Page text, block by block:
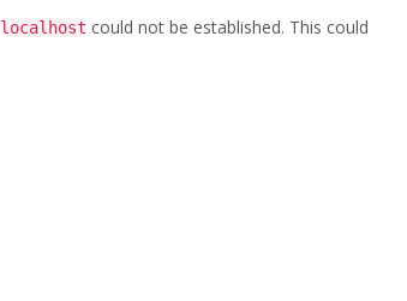
localhost could not be established. This could